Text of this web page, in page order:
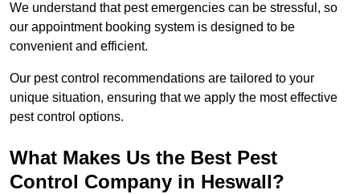
We understand that pest emergencies can be stressful, so
our appointment booking system is designed to be
convenient and efficient.
Our pest control recommendations are tailored to your
unique situation, ensuring that we apply the most effective
pest control options.
What Makes Us the Best Pest
Control Company in Heswall?